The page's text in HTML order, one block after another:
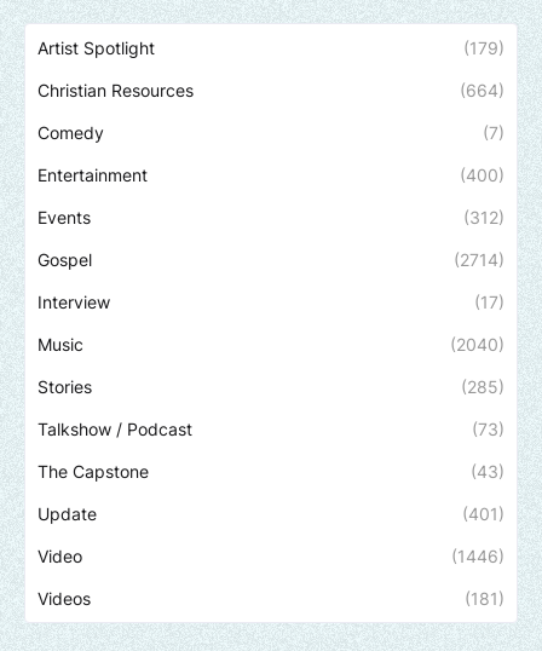
Artist Spotlight (179)
Christian Resources (664)
Comedy (7)
Entertainment (400)
Events (312)
Gospel (2714)
Interview (17)
Music (2040)
Stories (285)
Talkshow / Podcast (73)
The Capstone (43)
Update (401)
Video (1446)
Videos (181)